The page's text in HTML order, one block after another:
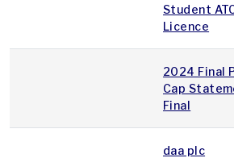
Student
Licence
2024 Final
Cap
Final
daa plc